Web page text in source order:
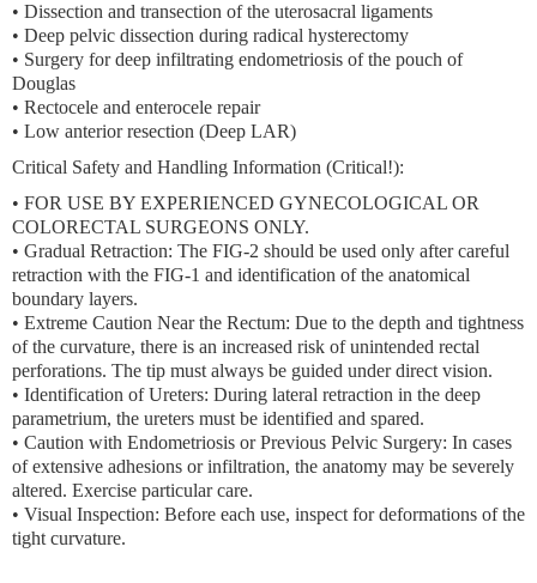
• Dissection and transection of the uterosacral ligaments
• Deep pelvic dissection during radical hysterectomy
• Surgery for deep infiltrating endometriosis of the pouch of
Douglas
• Rectocele and enterocele repair
• Low anterior resection (Deep LAR)
Critical Safety and Handling Information (Critical!):
• FOR USE BY EXPERIENCED GYNECOLOGICAL OR
COLORECTAL SURGEONS ONLY.
• Gradual Retraction: The FIG-2 should be used only after careful
retraction with the FIG-1 and identification of the anatomical
boundary layers.
• Extreme Caution Near the Rectum: Due to the depth and tightness
of the curvature, there is an increased risk ofunintended rectal
perforations. The tip must always be guided under direct vision.
• Identification of Ureters: During lateral retraction in the deep
parametrium, the ureters must be identified and spared.
• Caution with Endometriosis or Previous Pelvic Surgery: In cases
of extensive adhesions or infiltration, the anatomy may be severely
altered. Exercise particular care.
• Visual Inspection: Before each use, inspect for deformations of the
tight curvature.